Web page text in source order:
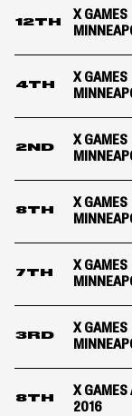
12TH
X GAMES
4TH
X GAMES
2ND
X GAMES
8TH
X GAMES
7TH
X GAMES
3RD
X GAMES
8TH
X GAMES
2016